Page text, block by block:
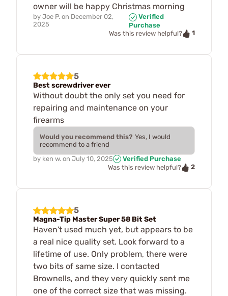
owner will be happy Christmas morning
by Joe P. on December 02,
2025
Verified
Purchase
Was this review helpful?
1
5
Best screwdriver ever
Without doubt the only set you need for
repairing and maintenance on your
firearms
Would you recommend this? Yes, I would
recommend to a friend
by ken w. on July 10, 2025
Verified Purchase
Was this review helpful?
2
5
Magna-Tip Master Super 58 Bit Set
Haven't used much yet, but appears to be
a real nice quality set. Look forward to a
lifetime of use. Only problem, there were
two bits of same size. I contacted
Brownells, and they very quickly sent me
one of the correct size that was missing.